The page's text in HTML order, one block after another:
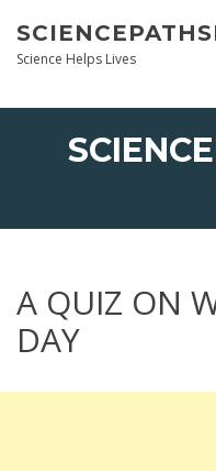
content
Science Helps Lives
A QUIZ ON
DAY